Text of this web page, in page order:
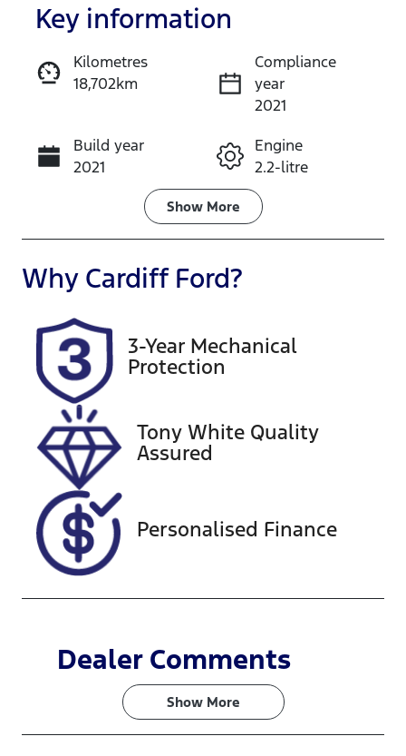
Enquire Now
Call Now
Key information
Kilometres
18,702km
Compliance
year
2021
Build year
2021
Engine
2.2-litre
Transmission
Automatic
Induction
Turbo Diesel
Registration
EYL02Z
Expires on
Stock no
727576
VIN
Show More
Why Cardiff Ford?
3-Year Mechanical
Protection
Tony White Quality
Assured
Personalised Finance
Dealer Comments
Show More